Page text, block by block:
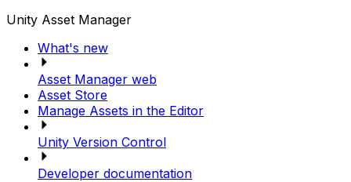
Unity Asset Manager
What's new
Asset Manager web
Asset Store
Manage Assets in the Editor
Unity Version Control
Developer documentation